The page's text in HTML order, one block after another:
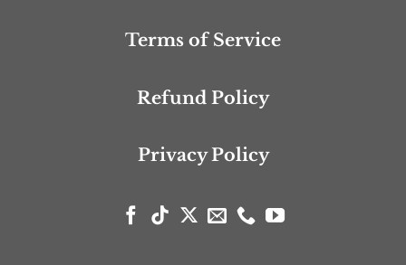
Terms of Service
Refund Policy
Privacy Policy